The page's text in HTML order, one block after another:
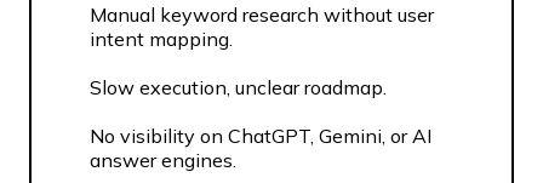
Manual keyword research without user
intent mapping.
Slow execution, unclear roadmap.
No visibility on ChatGPT, Gemini, or AI
answer engines.